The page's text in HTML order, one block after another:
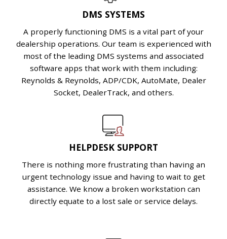
DMS SYSTEMS
A properly functioning DMS is a vital part of your
dealership operations. Our team is experienced with
most of the leading DMS systems and associated
software apps that work with them including:
Reynolds & Reynolds, ADP/CDK, AutoMate, Dealer
Socket, DealerTrack, and others.
HELPDESK SUPPORT
There is nothing more frustrating than having an
urgent technology issue and having to wait to get
assistance. We know a broken workstation can
directly equate to a lost sale or service delays.